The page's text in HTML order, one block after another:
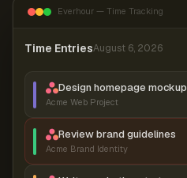
Everhour — Time Tracking
Time EntriesAugust 6, 2026
Design homepage mockup
Acme Web Project
Review brand guidelines
Acme Brand Identity